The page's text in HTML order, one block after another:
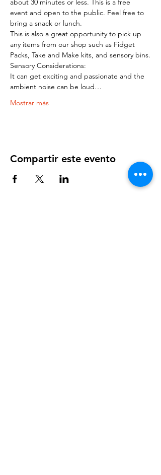
about 30 minutes or less. This is a free
event and open to the public. Feel free to
bring a snack or lunch.
This is also a great opportunity to pick up
any items from our shop such as Fidget
Packs, Take and Make kits, and sensory bins.
Sensory Considerations:
It can get exciting and passionate and the
ambient noise can be loud…
Mostrar más
Compartir este evento